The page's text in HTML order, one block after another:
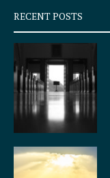
q
u
a
e
RECENT POSTS